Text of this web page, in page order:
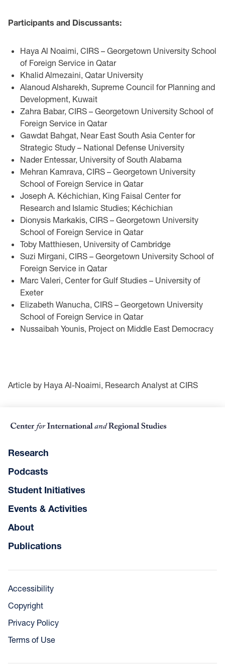
Participants and Discussants:
Haya Al Noaimi, CIRS – Georgetown University School
of Foreign Service in Qatar
Khalid Almezaini, Qatar University
Alanoud Alsharekh, Supreme Council for Planning and
Development, Kuwait
Zahra Babar, CIRS – Georgetown University School of
Foreign Service in Qatar
Gawdat Bahgat, Near East South Asia Center for
Strategic Study – National Defense University
Nader Entessar, University of South Alabama
Mehran Kamrava, CIRS – Georgetown University
School of Foreign Service in Qatar
Joseph A. Kéchichian, King Faisal Center for
Research and Islamic Studies; Kéchichian
Dionysis Markakis, CIRS – Georgetown University
School of Foreign Service in Qatar
Toby Matthiesen, University of Cambridge
Suzi Mirgani, CIRS – Georgetown University School of
Foreign Service in Qatar
Marc Valeri, Center for Gulf Studies – University of
Exeter
Elizabeth Wanucha, CIRS – Georgetown University
School of Foreign Service in Qatar
Nussaibah Younis, Project on Middle East Democracy
Article by Haya Al-Noaimi, Research Analyst at CIRS
Research
Podcasts
Student Initiatives
Events & Activities
About
Publications
Accessibility
Copyright
Privacy Policy
Terms of Use